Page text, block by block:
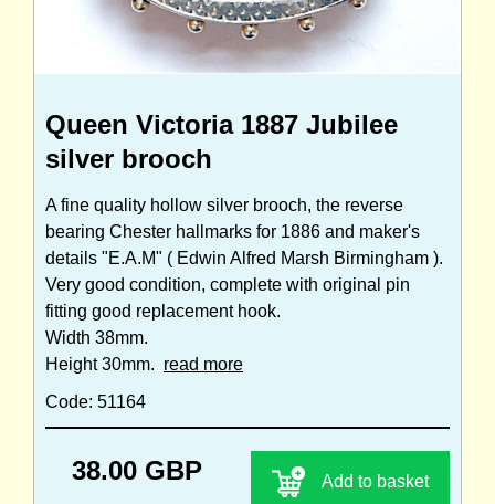
Queen Victoria 1887 Jubilee
silver brooch
A fine quality hollow silver brooch, the reverse
bearing Chester hallmarks for 1886 and maker's
details "E.A.M" ( Edwin Alfred Marsh Birmingham ).
Very good condition, complete with original pin
fitting good replacement hook.
Width 38mm.
Height 30mm. read more
Code: 51164
38.00 GBP Add to basket